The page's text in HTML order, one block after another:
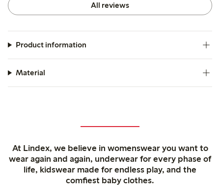
All reviews
Product information
Material
At Lindex, we believe in womenswear you want to
wear again and again, underwear for every phase of
life, kidswear made for endless play, and the
comfiest baby clothes.